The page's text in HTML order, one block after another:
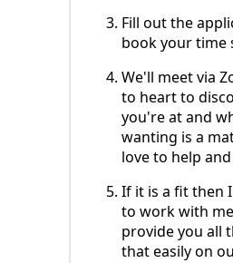
Fill out the
book your time
We'll meet via
to heart to
you're at and
wanting is a
love to help
If it is a fit then
to work with
provide you all
that easily on